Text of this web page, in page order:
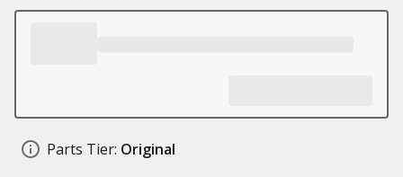
Parts Tier: Original